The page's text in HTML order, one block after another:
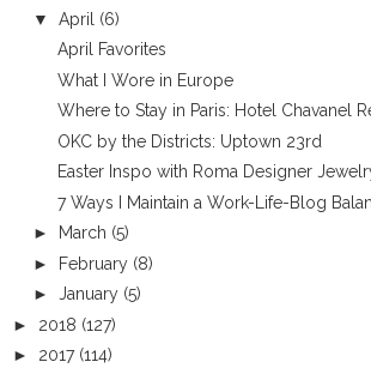
▼ April (6)
April Favorites
What I Wore in Europe
Where to Stay in Paris: Hotel Chavanel
OKC by the Districts: Uptown 23rd
Easter Inspo with Roma Designer
7 Ways I Maintain a Work-Life-Blog
►
March (5)
►
February (8)
► January (5)
► 2018 (127)
► 2017 (114)